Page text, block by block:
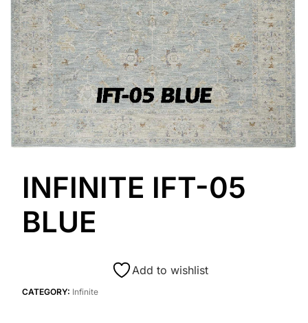
INFINITE IFT-05
BLUE
Add to wishlist
CATEGORY: Infinite